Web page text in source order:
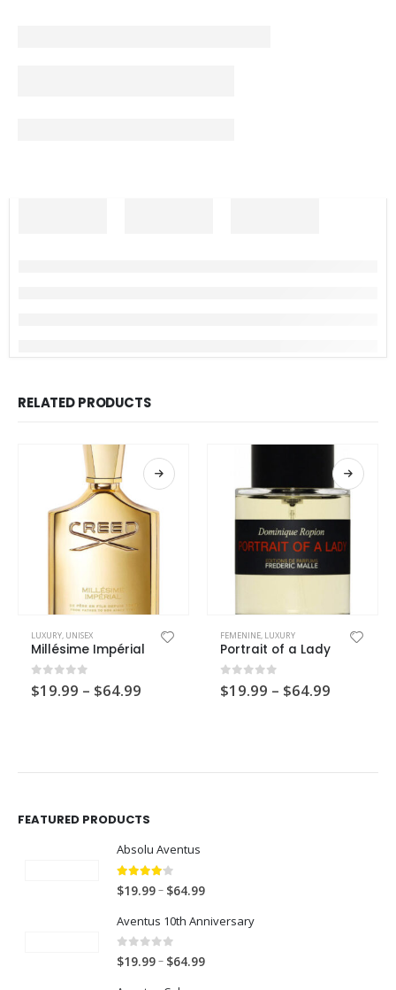
RELATED PRODUCTS
LUXURY, UNISEX
Millésime Impérial
0 out of 5
$19.99 – $64.99
This product has multiple variants. The options may be chosen on the product page
FEMENINE, LUXURY
Portrait of a Lady
0 out of 5
$19.99 – $64.99
FEATURED PRODUCTS
Absolu Aventus
4.00out of 5
$19.99– $64.99P
i
e
Aventus 10th Anniversary
0 out of 5
$19.99– $64.99P